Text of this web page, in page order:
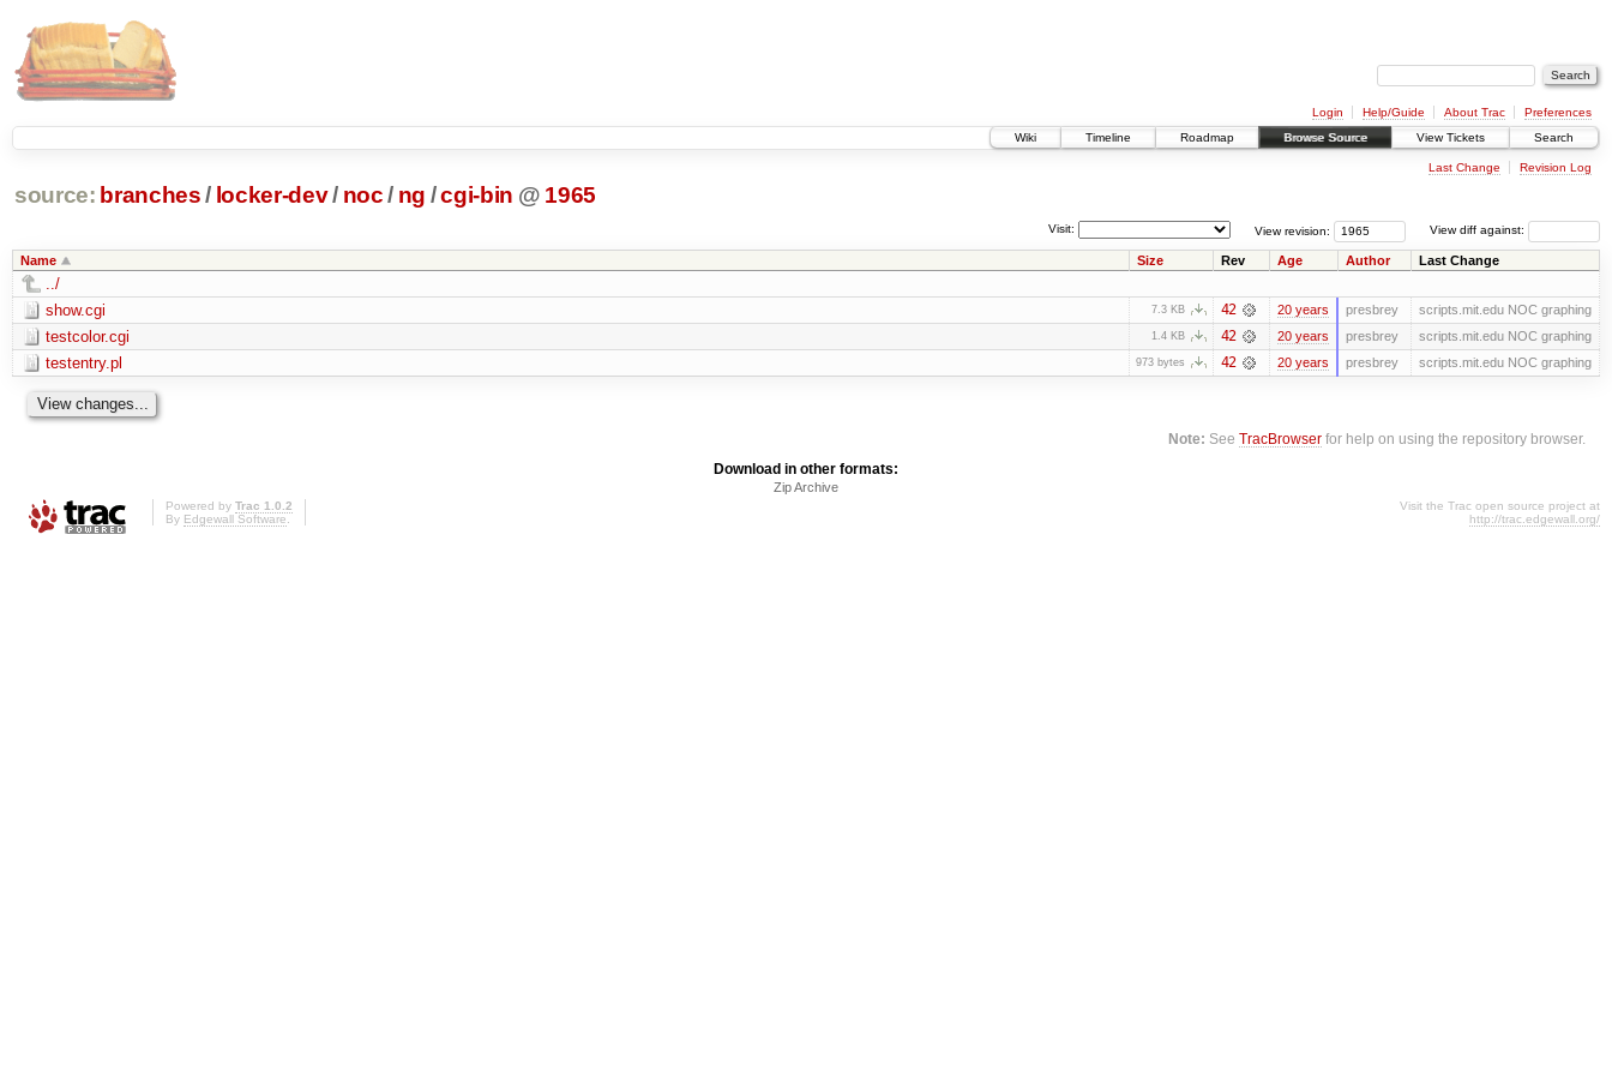
Login Help/Guide About Trac
Preferences
Wiki
Timeline Roadmap Browse Source View Tickets Search
Last Change Revision Log
source: branches / locker-dev/ noc / ng /cgi-bin @ 1965
View diff against:
View revision:
Visit:
Name Size Rev Age Author Last Change
../
show.cgi
7.3 KB 42 20 years presbrey scripts.mit.edu NOC graphing
testcolor.cgi 1.4 KB 42 20 years presbrey scripts.mit.edu NOC graphing
testentry.pl 973 bytes 42 20 years presbrey scripts.mit.edu NOC graphing
Note: SeeTracBrowser for help on using the repository browser.
Download in other formats:
Zip Archive
Powered by Trac 1.0.2
By Edgewall Software.
Visit the Trac open source project at
http://trac.edgewall.org/